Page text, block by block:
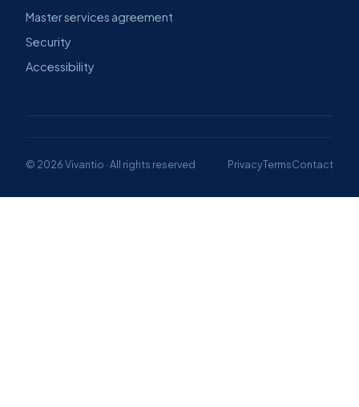
Master services agreement
Security
Accessibility
© 2026 Vivantio · All rights reserved PrivacyTermsContact